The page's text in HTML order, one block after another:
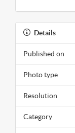
Details
Published on
Photo type
Resolution
Category